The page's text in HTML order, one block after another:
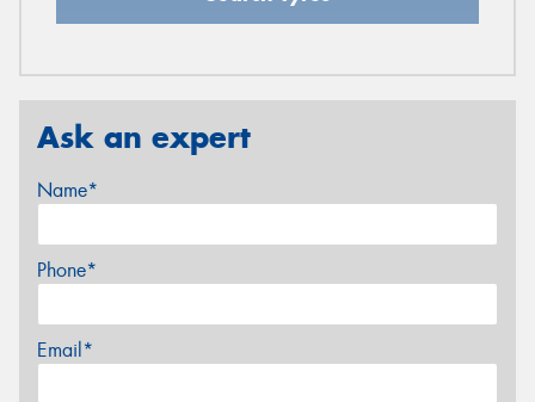
Ask an expert
Name*
Phone*
Email*